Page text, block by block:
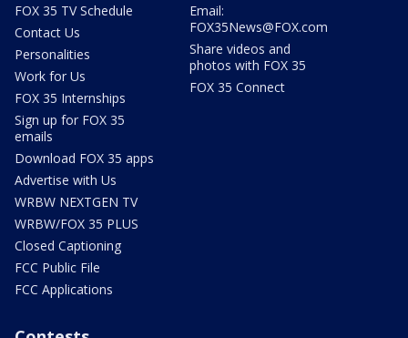
FOX 35 TV Schedule
Contact Us
Personalities
Work for Us
FOX 35 Internships
Sign up for FOX 35
emails
Download FOX 35 apps
Advertise with Us
WRBW NEXTGEN TV
WRBW/FOX 35 PLUS
Closed Captioning
FCC Public File
FCC Applications
Email:
FOX35News@FOX.com
Share videos and
photos with FOX 35
FOX 35 Connect